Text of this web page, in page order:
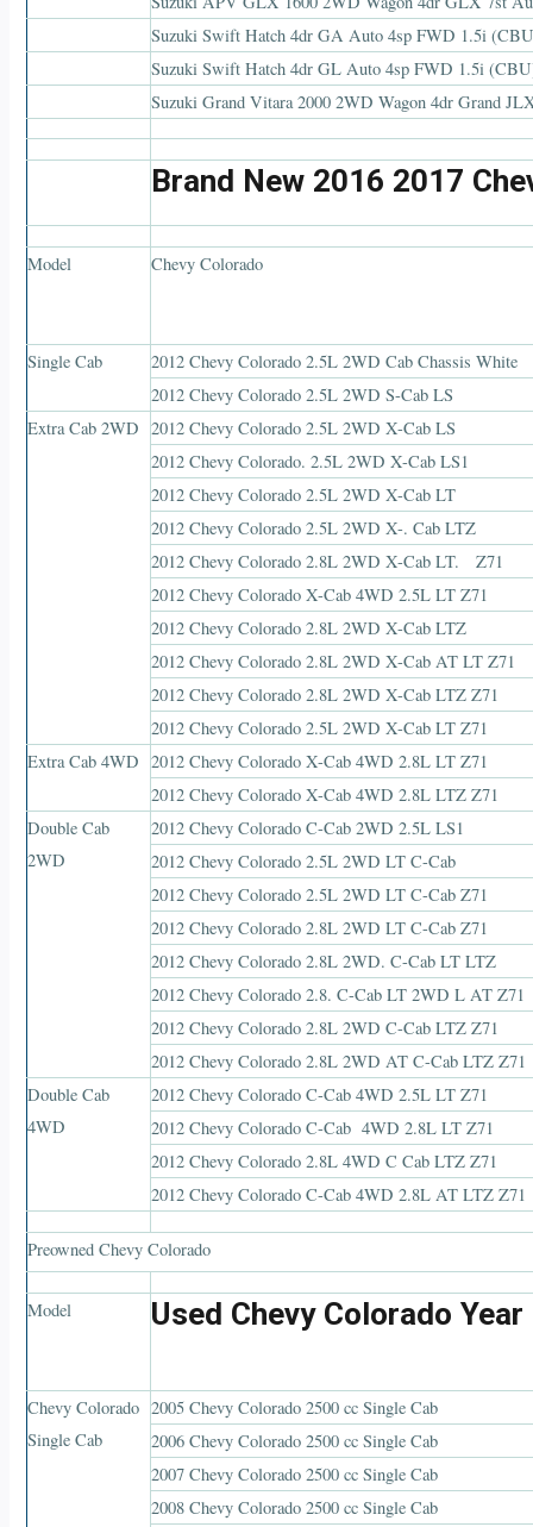
Suzuki Swift Hatch 4dr GA Auto 4sp FWD 1.5i
Suzuki Swift Hatch 4dr GL Auto 4sp FWD 1.5i
Suzuki Grand Vitara 2000 2WD Wagon 4dr Grand
Brand New 2016 2017
Model Chevy Colorado
Single Cab
2012 Chevy Colorado 2.5L 2WD Cab Chassis White
2012 Chevy Colorado 2.5L 2WD S-Cab LS
Extra Cab 2WD
2012 Chevy Colorado 2.5L 2WD X-Cab LS
2012 Chevy Colorado. 2.5L 2WD X-Cab LS1
2012 Chevy Colorado 2.5L 2WD X-Cab LT
2012 Chevy Colorado 2.5L 2WD X-. Cab LTZ
2012 Chevy Colorado 2.8L 2WD X-Cab LT. Z71
2012 Chevy Colorado X-Cab 4WD 2.5L LT Z71
2012 Chevy Colorado 2.8L 2WD X-Cab LTZ
2012 Chevy Colorado 2.8L 2WD X-Cab AT LT Z71
2012 Chevy Colorado 2.8L 2WD X-Cab LTZ Z71
2012 Chevy Colorado 2.5L 2WD X-Cab LT Z71
Extra Cab 4WD
2012 Chevy Colorado X-Cab 4WD 2.8L LT Z71
2012 Chevy Colorado X-Cab 4WD 2.8L LTZ Z71
Double Cab
2WD
2012 Chevy Colorado C-Cab 2WD 2.5L LS1
2012 Chevy Colorado 2.5L 2WD LT C-Cab
2012 Chevy Colorado 2.5L 2WD LT C-Cab Z71
2012 Chevy Colorado 2.8L 2WD LT C-Cab Z71
2012 Chevy Colorado 2.8L 2WD. C-Cab LT LTZ
2012 Chevy Colorado 2.8. C-Cab LT 2WD L AT Z71
2012 Chevy Colorado 2.8L 2WD C-Cab LTZ Z71
2012 Chevy Colorado 2.8L 2WD AT C-Cab LTZ Z71
Double Cab
4WD
2012 Chevy Colorado C-Cab 4WD 2.5L LT Z71
2012 Chevy Colorado C-Cab 4WD 2.8L LT Z71
2012 Chevy Colorado 2.8L 4WD C Cab LTZ Z71
2012 Chevy Colorado C-Cab 4WD 2.8L AT LTZ Z71
Preowned Chevy Colorado
Model Used Chevy Colorado
Chevy Colorado
Single Cab
2005 Chevy Colorado 2500 cc Single Cab
2006 Chevy Colorado 2500 cc Single Cab
2007 Chevy Colorado 2500 cc Single Cab
2008 Chevy Colorado 2500 cc Single Cab